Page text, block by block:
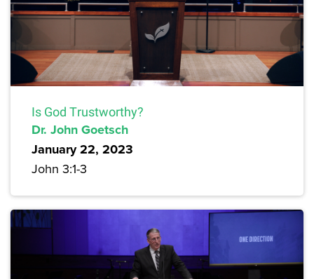
Is God Trustworthy?
Dr. John Goetsch
January 22, 2023
John 3:1-3